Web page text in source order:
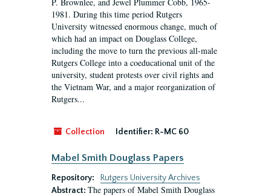
1981. During this time period Rutgers
University witnessed enormous change, much of
which had an impact on Douglass College,
including the move to turn the previous all-male
Rutgers College into a coeducational unit of the
university, student protests over civil rights and
the Vietnam War, and a major reorganization of
Rutgers...
Collection Identifier: R-MC 60
Mabel Smith Douglass Papers
Repository:
Rutgers University Archives
Abstract: The papers of Mabel Smith Douglass